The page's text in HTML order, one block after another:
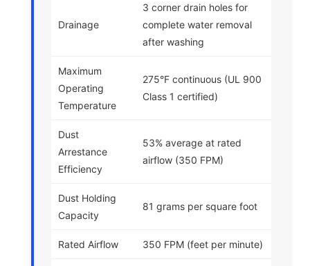
Drainage
3 corner drain holes for
complete water removal
after washing
Maximum
Operating
Temperature
275°F continuous (UL 900
Class 1 certified)
Dust
Arrestance
Efficiency
53% average at rated
airflow (350 FPM)
Dust Holding
Capacity
81 grams per square foot
Rated Airflow 350 FPM (feet per minute)